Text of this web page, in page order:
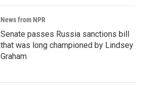
News from NPR
Senate passes Russia sanctions bill
that was long championed by Lindsey
Graham